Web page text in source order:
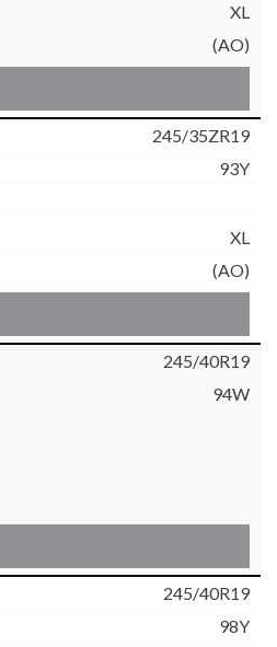
XL
(AO)
245/35ZR19
93Y
XL
(AO)
245/40R19
94W
245/40R19
98Y